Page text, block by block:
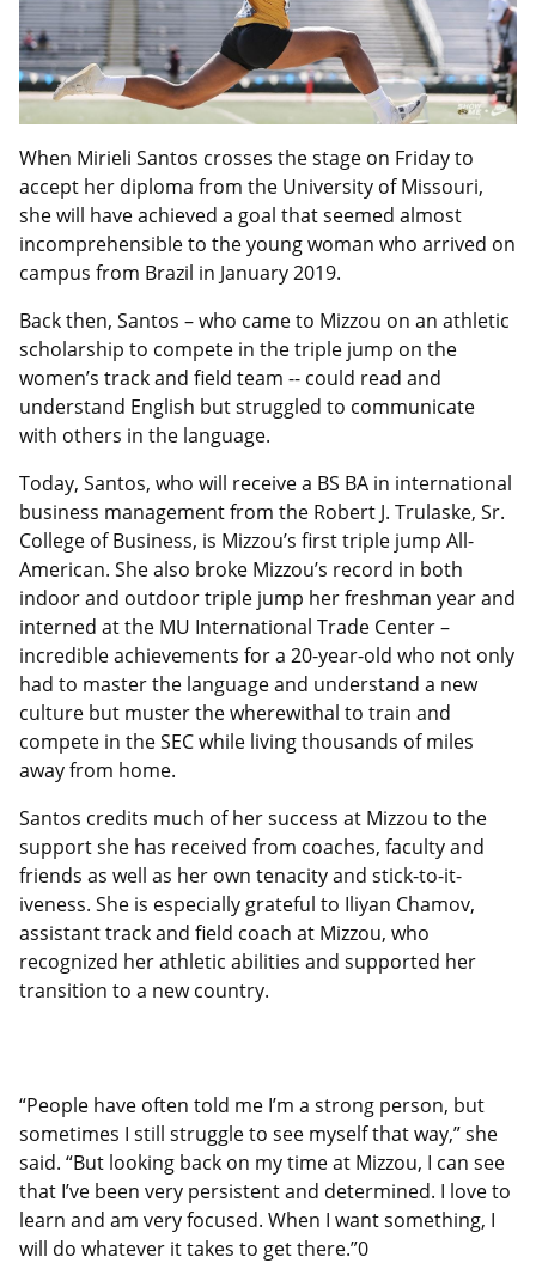
When Mirieli Santos crosses the stage on Friday to
accept her diploma from the University of Missouri,
she will have achieved a goal that seemed almost
incomprehensible to the young woman who arrived on
campus from Brazil in January 2019.
Back then, Santos – who came to Mizzou on an athletic
scholarship to compete in the triple jump on the
women’s track and field team -- could read and
understand English but struggled to communicate
with others in the language.
Today, Santos, who will receive a BS BA in international
business management from the Robert J. Trulaske, Sr.
College of Business, is Mizzou’s first triple jump All-
American. She also broke Mizzou’s record in both
indoor and outdoor triple jump her freshman year and
interned at the MU International Trade Center –
incredible achievements for a 20-year-old who not only
had to master the language and understand a new
culture but muster the wherewithal to train and
compete in the SEC while living thousands of miles
away from home.
Santos credits much of her success at Mizzou to the
support she has received from coaches, faculty and
friends as well as her own tenacity and stick-to-it-
iveness. She is especially grateful to Iliyan Chamov,
assistant track and field coach at Mizzou, who
recognized her athletic abilities and supported her
transition to a new country.
“People have often told me I’m a strong person, but
sometimes I still struggle to see myself that way,” she
said. “But looking back on my time at Mizzou, I can see
that I’ve been very persistent and determined. I love to
learn and am very focused. When I want something, I
will do whatever it takes to get there.”0